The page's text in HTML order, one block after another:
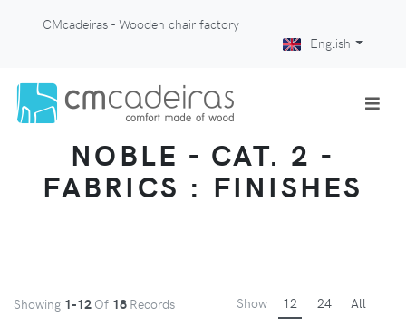
CMcadeiras - Wooden chair factory
English
NOBLE - CAT. 2 -
FABRICS : FINISHES
Showing 1-12 Of 18 Records Show 12 24 All